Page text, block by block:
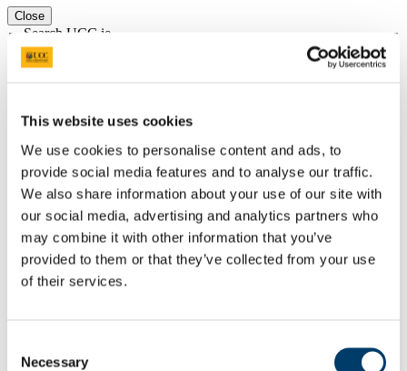
This website uses cookies
We use cookies to personalise content and ads, to
provide social media features and to analyse our traffic.
We also share information about your use of our site with
our social media, advertising and analytics partners who
may combine it with other information that you’ve
provided to them or that they’ve collected from your use
of their services.
Selection
Necessary
Close
Search UCC.ie
Site Search Text
Courses
Institute for Social Science in the 21st
Century (ISS21)
UCC Home
Research Centres, Institutes and Projects
Institute for Social Science in the 21st Century
Research
Research Projects